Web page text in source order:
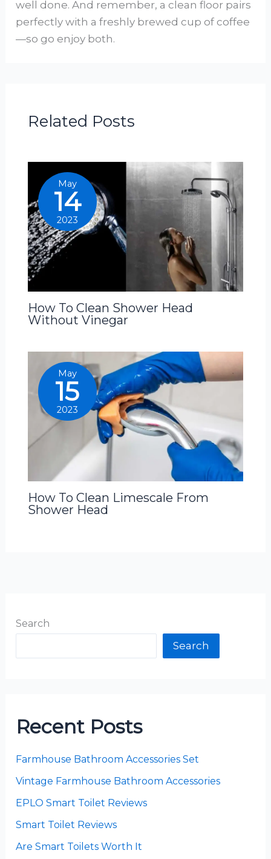
well done. And remember, a clean floor pairs
perfectly with a freshly brewed cup of coffee
—so go enjoy both.
Related Posts
May
14
2023
How To Clean Shower Head
Without Vinegar
May
15
2023
How To Clean Limescale From
Shower Head
Search
Search
Recent Posts
Farmhouse Bathroom Accessories Set
Vintage Farmhouse Bathroom Accessories
EPLO Smart Toilet Reviews
Smart Toilet Reviews
Are Smart Toilets Worth It